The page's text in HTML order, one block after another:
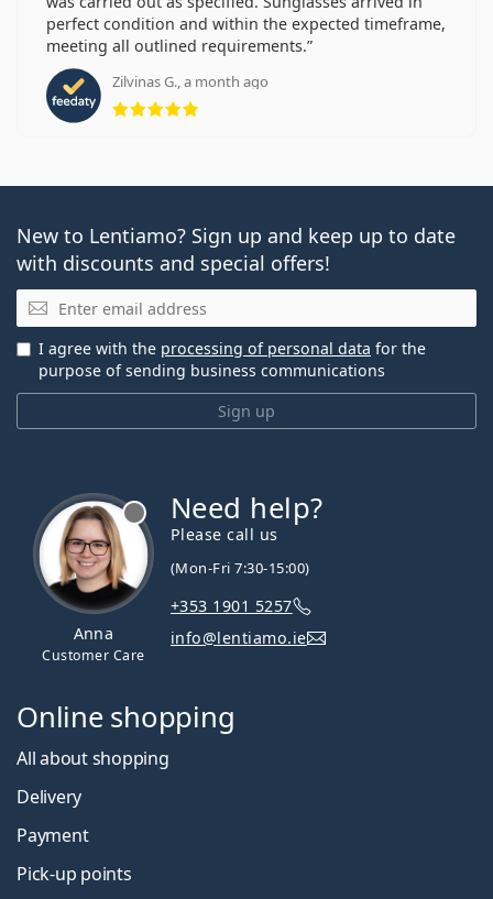
perfect condition and within the expected timeframe,
meeting all outlined requirements.
Zilvinas G., a month ago
Rating 5 from 5
New to Lentiamo? Sign up and keep up to date
with discounts and special offers!
Email
Sign up
I agree with the processing of personal data for the
purpose of sending business communications
Anna
Customer Care
Need help?
Please call us
(Mon-Fri 7:30-15:00)
+353 1901 5257
info@lentiamo.ie
Online shopping
All about shopping
Delivery
Payment
Pick-up points